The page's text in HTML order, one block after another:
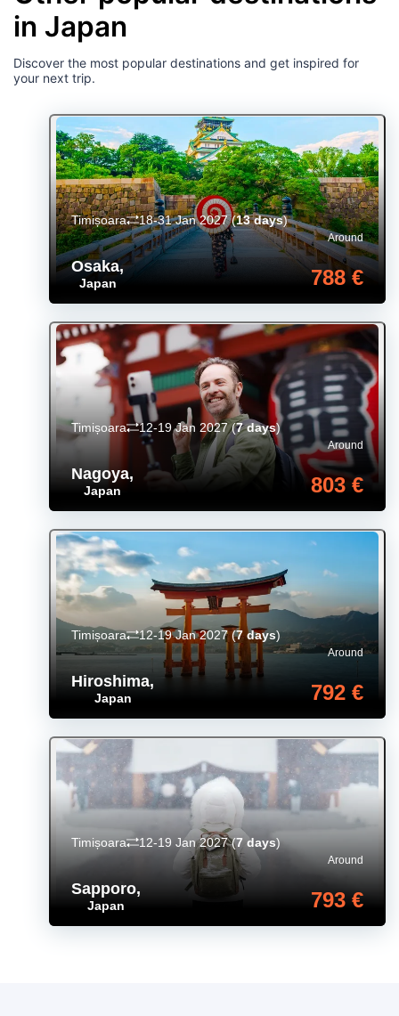
in Japan
Discover the most popular destinations and get inspired for
your next trip.
Osaka,
Japan
Around
788 €
Timișoara 18-31 Jan 2027(13 days)
Nagoya,
Japan
Around
803 €
Timișoara 12-19 Jan 2027(7 days)
Hiroshima,
Japan
Around
792 €
Timișoara 12-19 Jan 2027(7 days)
Sapporo,
Japan
Around
793 €
Timișoara 12-19 Jan 2027(7 days)